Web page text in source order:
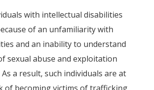
with intellectual disabilities
of an unfamiliarity with
and an inability to understand
sexual abuse and exploitation
As a result, such individuals are at